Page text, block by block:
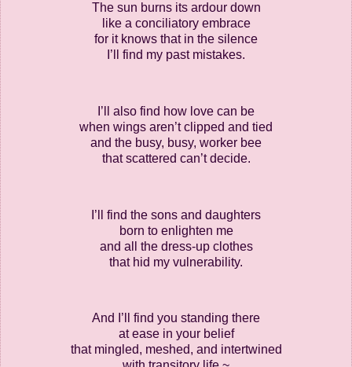
The sun burns its ardour down
like a conciliatory embrace
for it knows that in the silence
I’ll find my past mistakes.
I’ll also find how love can be
when wings aren’t clipped and tied
and the busy, busy, worker bee
that scattered can’t decide.
I’ll find the sons and daughters
born to enlighten me
and all the dress-up clothes
that hid my vulnerability.
And I’ll find you standing there
at ease in your belief
that mingled, meshed, and intertwined